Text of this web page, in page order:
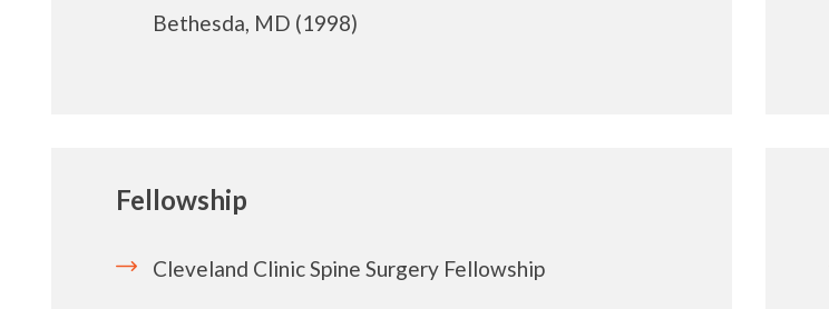
Bethesda, MD (1998)
Fellowship
Cleveland Clinic Spine Surgery Fellowship